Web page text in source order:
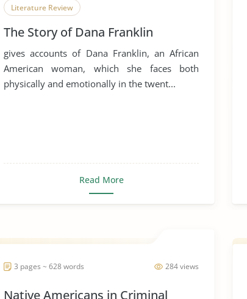
Literature Review
The Story of Dana Franklin
gives accounts of Dana Franklin, an African
American woman, which she faces both
physically and emotionally in the twent...
Read More
284 views
3 pages ~ 628 words
Native Americans in Criminal